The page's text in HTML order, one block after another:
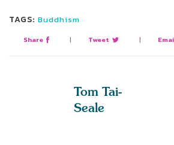
TAGS: Buddhism
Share | Tweet |
Tom Tai-
Seale